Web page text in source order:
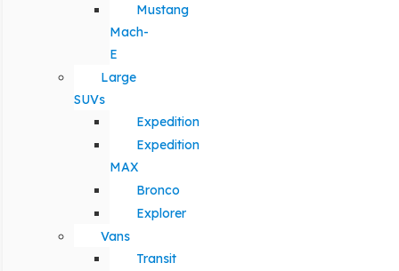
Mustang
Mach-
E
Large
SUVs
Expedition
Expedition
MAX
Bronco
Explorer
Vans
Transit